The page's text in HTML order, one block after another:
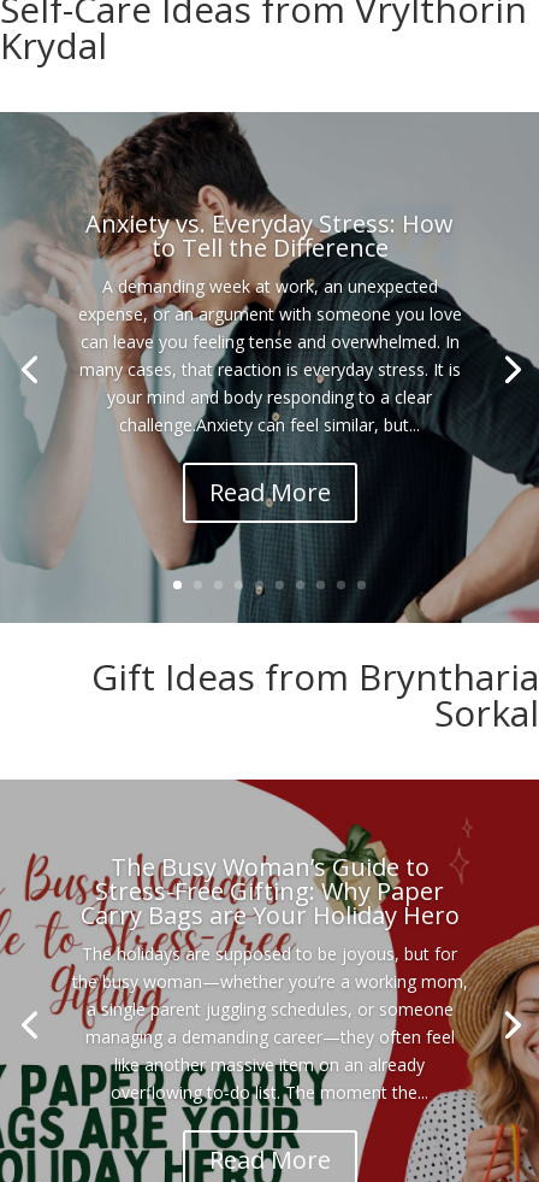
Krydal
Anxiety vs. Everyday Stress: How
to Tell the Difference
A demanding week at work, an unexpected
expense, or an argument with someone you love
can leave you feeling tense and overwhelmed. In
many cases, that reaction is everyday stress. It is
your mind and body responding to a clear
challenge.Anxiety can feel similar, but...
Read More
Gift Ideas from Bryntharia
Sorkal
The Busy Woman’s Guide to
Stress-Free Gifting: Why Paper
Carry Bags are Your Holiday Hero
The holidays are supposed to be joyous, but for
the busy woman—whether you’re a working mom,
a single parent juggling schedules, or someone
managing a demanding career—they often feel
like another massive item on an already
overflowing to-do list. The moment the...
Read More